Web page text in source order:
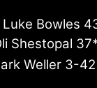
Bowles
Shestopal
Weller 3-42